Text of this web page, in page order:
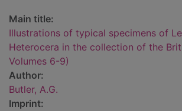
Main title:
Illustrations of typical specimens of
Heterocera in the collection of the
Volumes 6-9)
Author:
Butler, A.G.
Imprint: